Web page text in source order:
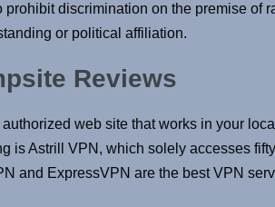
discrimination on the premise of
or political affiliation.
Reviews
web site that works in your
is Astrill VPN, which solely accesses
and ExpressVPN are the best VPN